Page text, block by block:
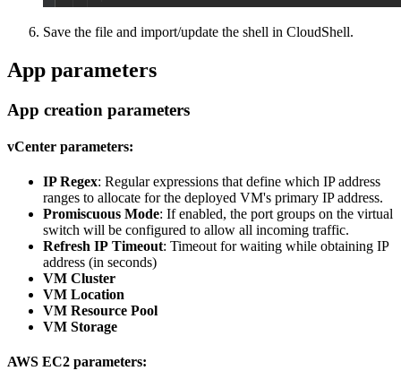
Save the file and import/update the shell in CloudShell.
App parameters
App creation parameters
vCenter parameters:
IP Regex: Regular expressions that define which IP address
ranges to allocate for the deployed VM's primary IP address.
Promiscuous Mode: If enabled, the port groups on the virtual
switch will be configured to allow all incoming traffic.
Refresh IP Timeout: Timeout for waiting while obtaining IP
address (in seconds)
VM Cluster
VM Location
VM Resource Pool
VM Storage
AWS EC2 parameters: